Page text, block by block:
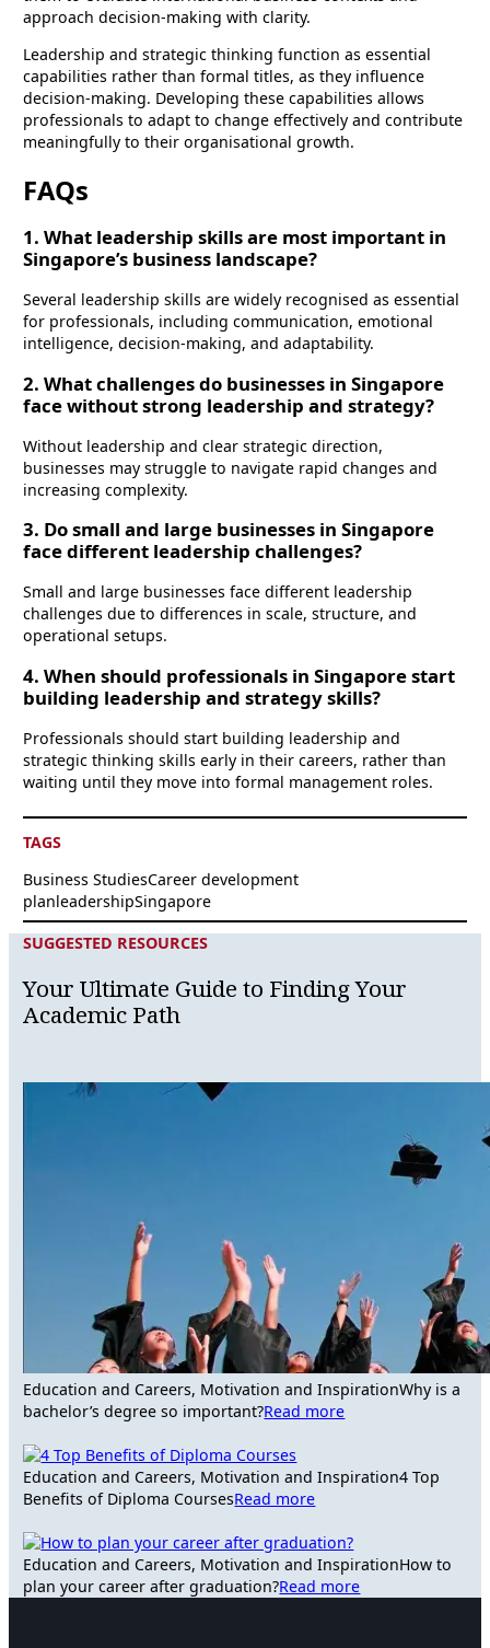
approach decision-making with clarity.
Leadership and strategic thinking function as essential
capabilities rather than formal titles, as they influence
decision-making. Developing these capabilities allows
professionals to adapt to change effectively and contribute
meaningfully to their organisational growth.
FAQs
1. What leadership skills are most important in
Singapore’s business landscape?
Several leadership skills are widely recognised as essential
for professionals, including communication, emotional
intelligence, decision-making, and adaptability.
2. What challenges do businesses in Singapore
face without strong leadership and strategy?
Without leadership and clear strategic direction,
businesses may struggle to navigate rapid changes and
increasing complexity.
3. Do small and large businesses in Singapore
face different leadership challenges?
Small and large businesses face different leadership
challenges due to differences in scale, structure, and
operational setups.
4. When should professionals in Singapore start
building leadership and strategy skills?
Professionals should start building leadership and
strategic thinking skills early in their careers, rather than
waiting until they move into formal management roles.
TAGS
Business StudiesCareer development
planleadershipSingapore
SUGGESTED RESOURCES
Your Ultimate Guide to Finding Your
Academic Path
Education and Careers, Motivation and InspirationWhy is a
bachelor’s degree so important?Read more
Education and Careers, Motivation and Inspiration4 Top
Benefits of Diploma CoursesRead more
Education and Careers, Motivation and InspirationHow to
plan your career after graduation?Read more